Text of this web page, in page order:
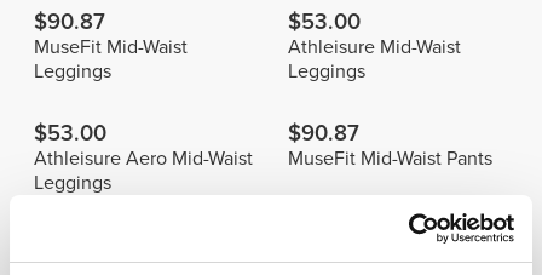
$90.87
MuseFit Mid-Waist
Leggings
$53.00
Athleisure Mid-Waist
Leggings
$53.00
Athleisure Aero Mid-Waist
Leggings
$90.87
MuseFit Mid-Waist Pants
Details & Care